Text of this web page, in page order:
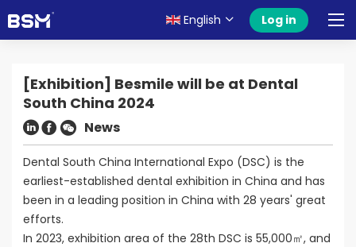
English Log in
[Exhibition] Besmile will be at Dental
South China 2024
News
Dental South China International Expo (DSC) is the
earliest-established dental exhibition in China and has
been in a leading position in China with 28 years' great
efforts.
In 2023, exhibition area of the 28th DSC is 55,000㎡, and